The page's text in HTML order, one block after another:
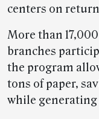
centers on
More than
branches
the program
tons of paper,
while